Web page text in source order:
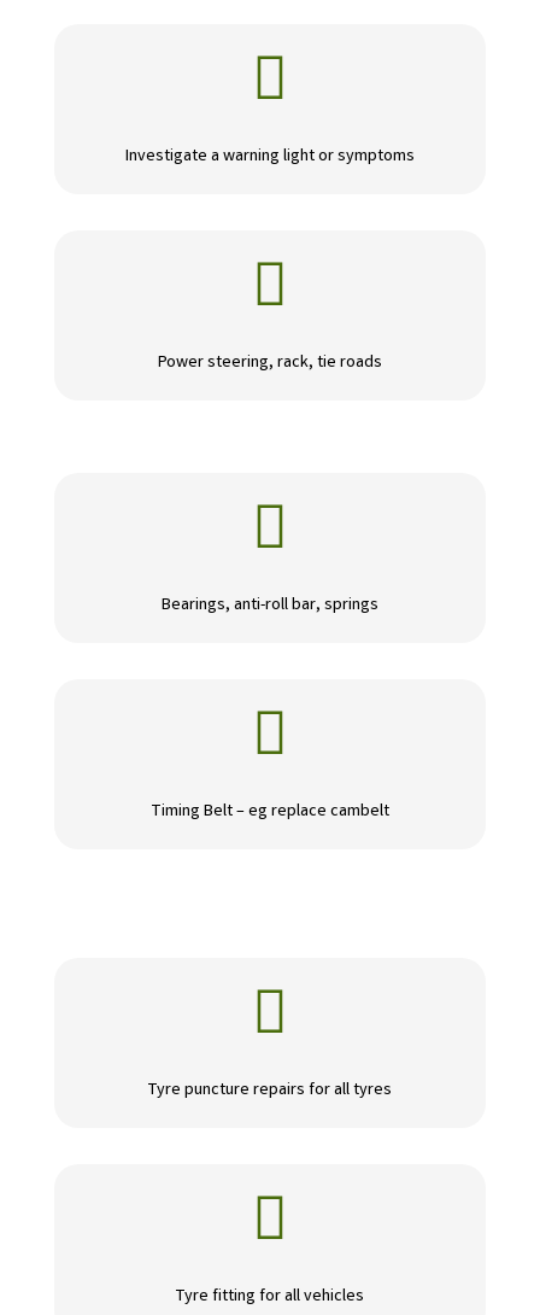

Investigate a warning light or symptoms

Power steering, rack, tie roads

Bearings, anti-roll bar, springs

Timing Belt – eg replace cambelt

Tyre puncture repairs for all tyres

Tyre fitting for all vehicles